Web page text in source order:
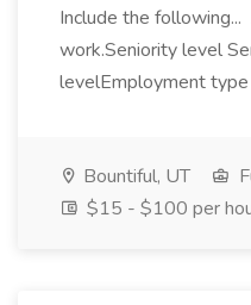
Include the
work.Seniority level
levelEmployment
Bountiful, UT
$15 - $100 per